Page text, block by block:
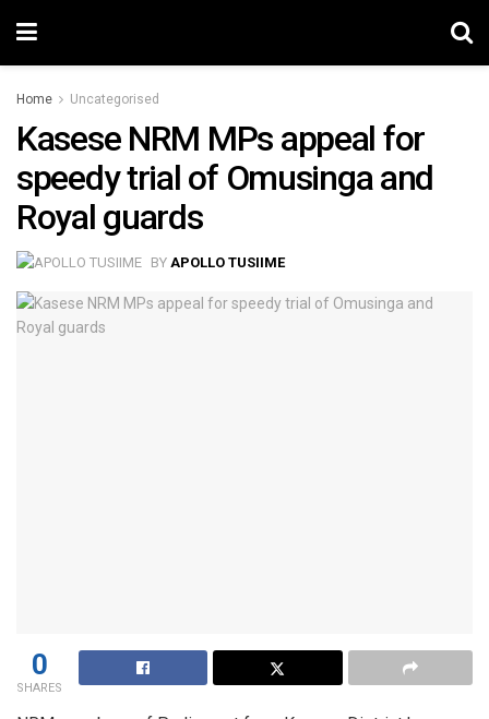
Home Uncategorised
Kasese NRM MPs appeal for
speedy trial of Omusinga and
Royal guards
BY APOLLO TUSIIME
0
SHARES